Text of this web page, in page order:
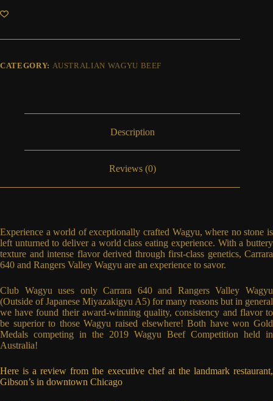
Steak
(Enough
two
MS
8-
CATEGORY: AUSTRALIAN WAGYU BEEF
Description
Reviews (0)
Experience a world of exceptionally crafted Wagyu, where no stone is
left unturned to deliver a world class eating experience. With a buttery
texture and intense flavor derived through first-class genetics, Carrara
640 and Rangers Valley Wagyu are an experience to savor.
Club Wagyu uses only Carrara 640 and Rangers Valley Wagyu
(Outside of Japanese Miyazakigyu A5) for many reasons but in general
we have found their award-winning quality, consistency and flavor to
be superior to those Wagyu raised elsewhere! Both have won Gold
Medals competing in the 2019 Wagyu Beef Competition held in
Australia!
Here is a review from the executive chef at the landmark restaurant,
Gibson’s in downtown Chicago